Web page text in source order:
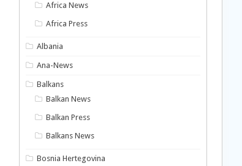
Africa News
Africa Press
Albania
Ana-News
Balkans
Balkan News
Balkan Press
Balkans News
Bosnia Hertegovina